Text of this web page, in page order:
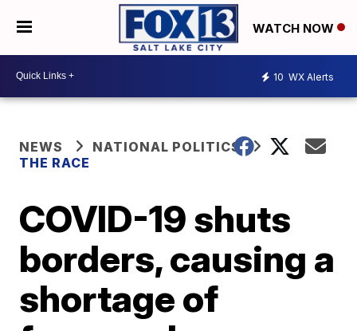
WATCH NOW
10 WX Alerts
NEWS
NATIONAL POLITICS
THE RACE
COVID-19 shuts
borders, causing a
shortage of